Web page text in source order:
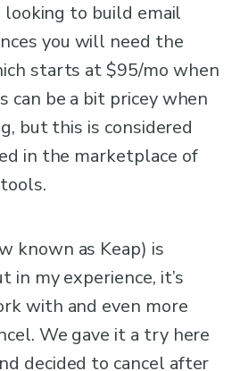
looking to build email
you will need the
starts at $95/mo when
can be a bit pricey when
but this is considered
in the marketplace of
known as Keap) is
in my experience, it’s
with and even more
We gave it a try here
decided to cancel after